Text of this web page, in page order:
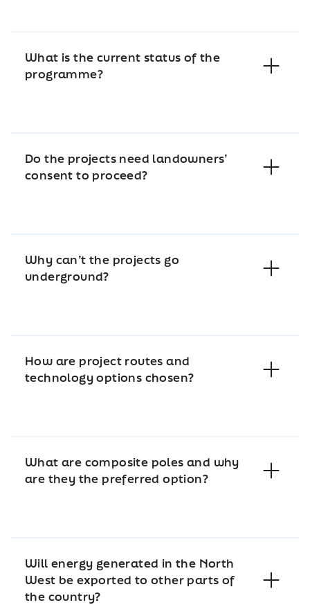
What is the current status of the
programme?
Do the projects need landowners’
consent to proceed?
Why can’t the projects go
underground?
How are project routes and
technology options chosen?
What are composite poles and why
are they the preferred option?
Will energy generated in the North
West be exported to other parts of
the country?